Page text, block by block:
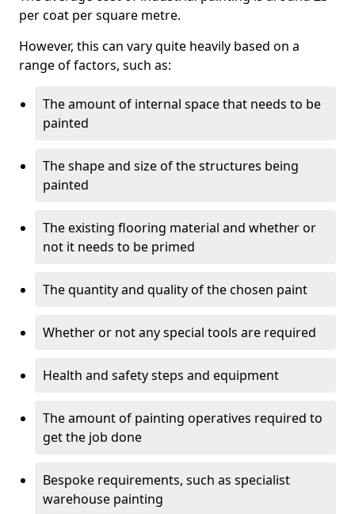
per coat per square metre.
However, this can vary quite heavily based on a
range of factors, such as:
The amount of internal space that needs to be
painted
The shape and size of the structures being
painted
The existing flooring material and whether or
not it needs to be primed
The quantity and quality of the chosen paint
Whether or not any special tools are required
Health and safety steps and equipment
The amount of painting operatives required to
get the job done
Bespoke requirements, such as specialist
warehouse painting